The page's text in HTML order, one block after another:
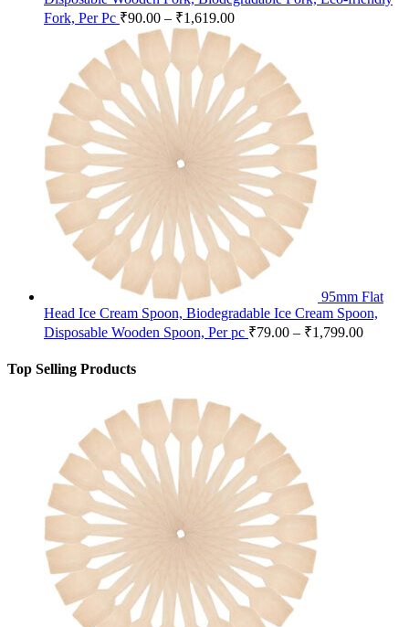
Fork, Per Pc ₹90.00 – ₹1,619.00
95mm Flat
Head Ice Cream Spoon, Biodegradable Ice Cream Spoon,
Disposable Wooden Spoon, Per pc ₹79.00 – ₹1,799.00
Top Selling Products